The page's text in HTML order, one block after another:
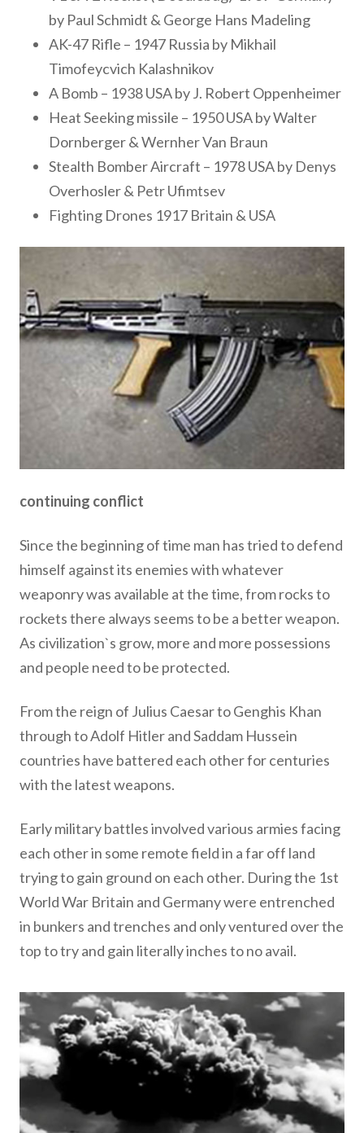
by Paul Schmidt & George Hans Madeling
AK-47 Rifle – 1947 Russia by Mikhail
Timofeycvich Kalashnikov
A Bomb – 1938 USA by J. Robert Oppenheimer
Heat Seeking missile – 1950 USA by Walter
Dornberger & Wernher Van Braun
Stealth Bomber Aircraft – 1978 USA by Denys
Overhosler & Petr Ufimtsev
Fighting Drones 1917 Britain & USA
continuing conflict
Since the beginning of time man has tried to defend
himself against its enemies with whatever
weaponry was available at the time, from rocks to
rockets there always seems to be a better weapon.
As civilization`s grow, more and more possessions
and people need to be protected.
From the reign of Julius Caesar to Genghis Khan
through to Adolf Hitler and Saddam Hussein
countries have battered each other for centuries
with the latest weapons.
Early military battles involved various armies facing
each other in some remote field in a far off land
trying to gain ground on each other. During the 1st
World War Britain and Germany were entrenched
in bunkers and trenches and only ventured over the
top to try and gain literally inches to no avail.